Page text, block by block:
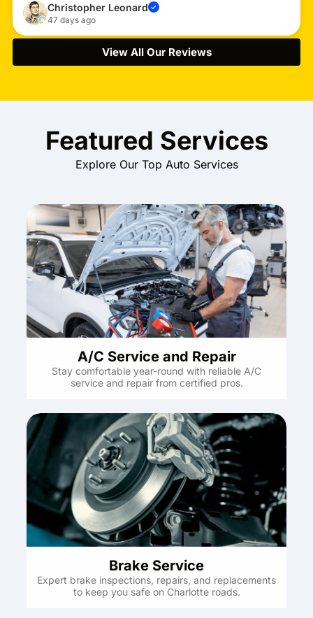
Christopher Leonard ✓
47 days ago
View All Our Reviews
Featured Services
Explore Our Top Auto Services
A/C Service and Repair
Stay comfortable year-round with reliable A/C
service and repair from certified pros.
Brake Service
Expert brake inspections, repairs, and replacements
to keep you safe on Charlotte roads.